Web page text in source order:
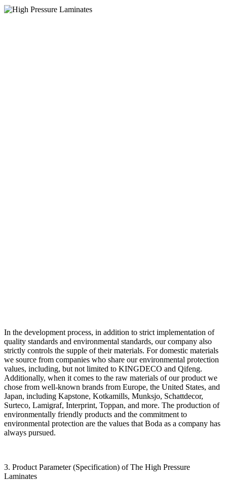
In the development process, in addition to strict implementation of
quality standards and environmental standards, our company also
strictly controls the supple of their materials. For domestic materials
we source from companies who share our environmental protection
values, including, but not limited to KINGDECO and Qifeng.
Additionally, when it comes to the raw materials of our product we
chose from well-known brands from Europe, the United States, and
Japan, including Kapstone, Kotkamills, Munksjo, Schattdecor,
Surteco, Lamigraf, Interprint, Toppan, and more. The production of
environmentally friendly products and the commitment to
environmental protection are the values that Boda as a company has
always pursued.
3. Product Parameter (Specification) of The High Pressure
Laminates